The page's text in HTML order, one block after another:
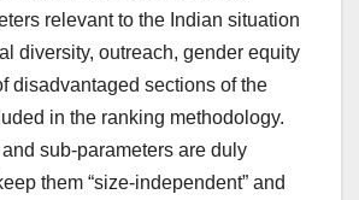
relevant to the Indian situation
diversity, outreach, gender equity
disadvantaged sections of the
in the ranking methodology.
sub-parameters are duly
them “size-independent” and